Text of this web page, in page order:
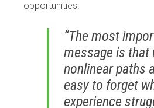
opportunities.
“The most
message is that
nonlinear paths
easy to forget
experience